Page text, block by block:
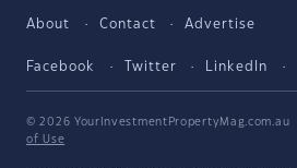
About Contact Advertise
Facebook Twitter LinkedIn
© 2026 YourInvestmentPropertyMag.com.au
of Use